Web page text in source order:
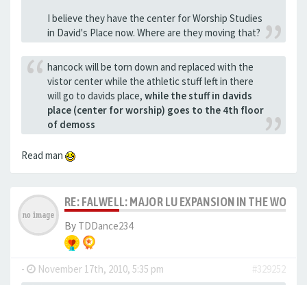
I believe they have the center for Worship Studies
in David's Place now. Where are they moving that?
hancock will be torn down and replaced with the
vistor center while the athletic stuff left in there
will go to davids place, while the stuff in davids
place (center for worship) goes to the 4th floor
of demoss
Read man
RE: FALWELL: MAJOR LU EXPANSION IN THE WORKS
By TDDance234
- November 17th, 2010, 5:35 pm
#329252